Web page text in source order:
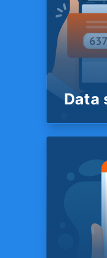
Live
You
speak
live chat.
Data
(2FA)
Your
Factor